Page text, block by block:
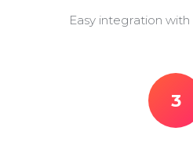
Easy integration
3